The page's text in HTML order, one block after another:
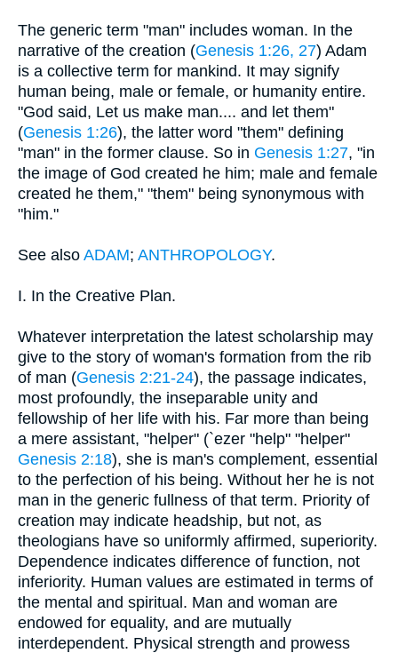
The generic term "man" includes woman. In the
narrative of the creation (Genesis 1:26, 27) Adam
is a collective term for mankind. It may signify
human being, male or female, or humanity entire.
"God said, Let us make man.... and let them"
(Genesis 1:26), the latter word "them" defining
"man" in the former clause. So in Genesis 1:27, "in
the image of God created he him; male and female
created he them," "them" being synonymous with
"him."
See also ADAM; ANTHROPOLOGY.
I. In the Creative Plan.
Whatever interpretation the latest scholarship may
give to the story of woman's formation from the rib
of man (Genesis 2:21-24), the passage indicates,
most profoundly, the inseparable unity and
fellowship of her life with his. Far more than being
a mere assistant, "helper" (`ezer "help" "helper"
Genesis 2:18), she is man's complement, essential
to the perfection of his being. Without her he is not
man in the generic fullness of that term. Priority of
creation may indicate headship, but not, as
theologians have so uniformly affirmed, superiority.
Dependence indicates difference of function, not
inferiority. Human values are estimated in terms of
the mental and spiritual. Man and woman are
endowed for equality, and are mutually
interdependent. Physical strength and prowess